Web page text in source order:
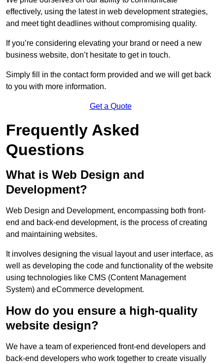
effectively, using the latest in web development strategies,
and meet tight deadlines without compromising quality.
If you’re considering elevating your brand or need a new
business website, don’t hesitate to get in touch.
Simply fill in the contact form provided and we will get back
to you with more information.
Get a Quote
Frequently Asked
Questions
What is Web Design and
Development?
Web Design and Development, encompassing both front-
end and back-end development, is the process of creating
and maintaining websites.
It involves designing the visual layout and user interface, as
well as developing the code and functionality of the website
using technologies like CMS (Content Management
System) and eCommerce development.
How do you ensure a high-quality
website design?
We have a team of experienced front-end developers and
back-end developers who work together to create visually